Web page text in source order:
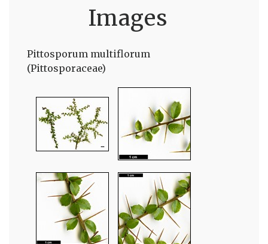
Images
Pittosporum multiflorum
(Pittosporaceae)